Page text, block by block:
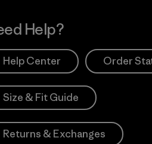
Help?
Help Center Order
Size & Fit Guide
Returns & Exchanges